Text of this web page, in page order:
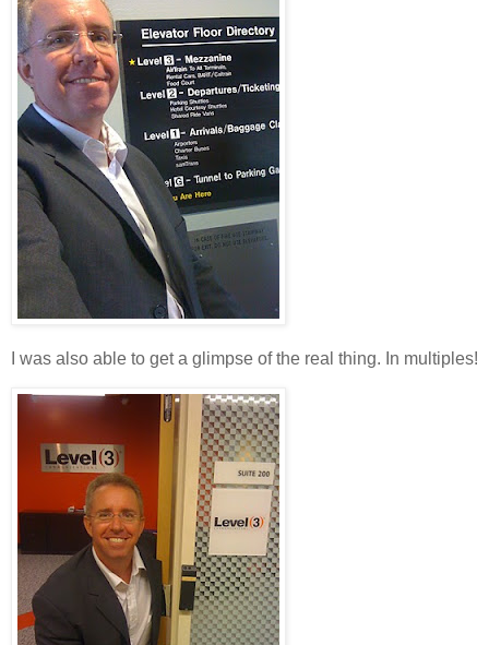
I was also able to get a glimpse of the real thing. In multiples!